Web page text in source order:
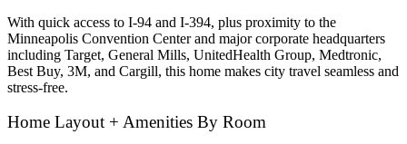
With quick access to I-94 and I-394, plus proximity to the
Minneapolis Convention Center and major corporate headquarters
including Target, General Mills, UnitedHealth Group, Medtronic,
Best Buy, 3M, and Cargill, this home makes city travel seamless and
stress-free.
Home Layout + Amenities By Room